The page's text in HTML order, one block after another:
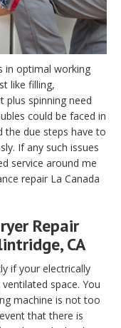
in optimal working
like filling,
plus spinning need
could be faced in
the due steps have to
If any such issues
service around me
repair La Canada
Repair
CA
if your electrically
space. You
machine is not too
that there is